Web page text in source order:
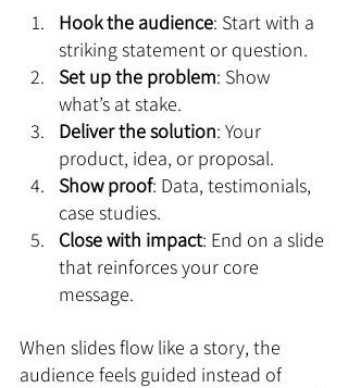
Hook the audience: Start with a
striking statement or question.
Set up the problem: Show
what’s at stake.
Deliver the solution: Your
product, idea, or proposal.
Show proof: Data, testimonials,
case studies.
Close with impact: End on a slide
that reinforces your core
message.
When slides flow like a story, the
audience feels guided instead of